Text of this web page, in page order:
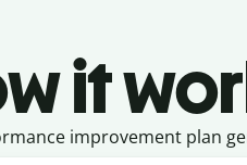
it
improvement plan